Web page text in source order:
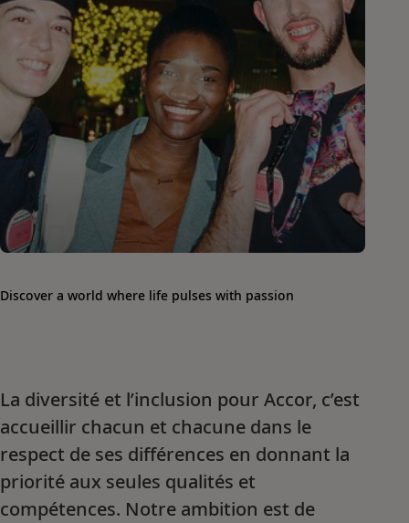
Discover a world where life pulses with passion
La diversité et l’inclusion pour Accor, c’est
accueillir chacun et chacune dans le
respect de ses différences en donnant la
priorité aux seules qualités et
compétences. Notre ambition est de